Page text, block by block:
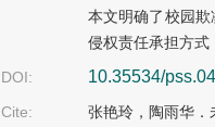
本文明确了校园
侵权责任承担方式
DOI:
10.35534/
Cite: 张艳玲，陶雨华．